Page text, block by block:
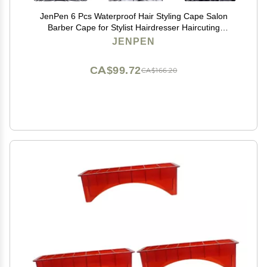
JenPen 6 Pcs Waterproof Hair Styling Cape Salon
Barber Cape for Stylist Hairdresser Haircuting
Adjustable, 47" x 59"(White Black Floral Print)
JENPEN
CA$166.20
CA$99.72